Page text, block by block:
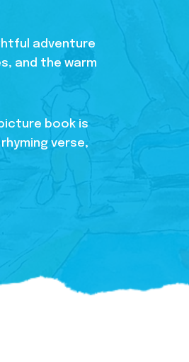
adventure
and the warm
book is
verse,